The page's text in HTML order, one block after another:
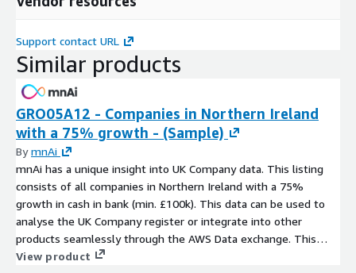
Support contact URL
Similar products
GRO05A12 - Companies in Northern Ireland
with a 75% growth - (Sample)
BymnAi
mnAi has a unique insight into UK Company data. This listing
consists of all companies in Northern Ireland with a 75%
growth in cash in bank (min. £100k). This data can be used to
analyse the UK Company register or integrate into other
products seamlessly through the AWS Data exchange. This
data comprises of a number of core fields that can expanded
View product